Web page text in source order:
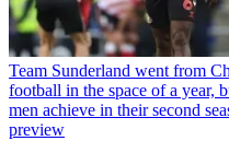
Team Sunderland went from
football in the space of a year,
men achieve in their second
preview